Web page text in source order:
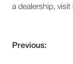
a dealership, visit
Previous: